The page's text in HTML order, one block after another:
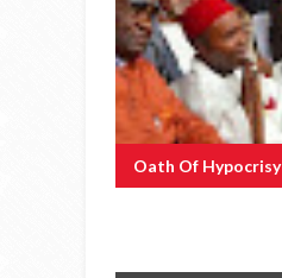
Oath Of Hypocrisy